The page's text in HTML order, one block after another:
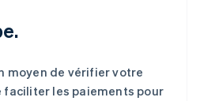
moyen de vérifier votre
faciliter les paiements pour